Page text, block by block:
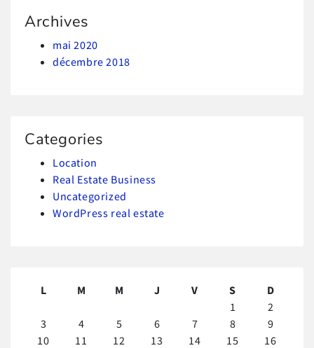
Archives
mai 2020
décembre 2018
Categories
Location
Real Estate Business
Uncategorized
WordPress real estate
L M M J V S
D
1
2
3
4 5 6 7 8
9
10
11 12 13 14 15
16